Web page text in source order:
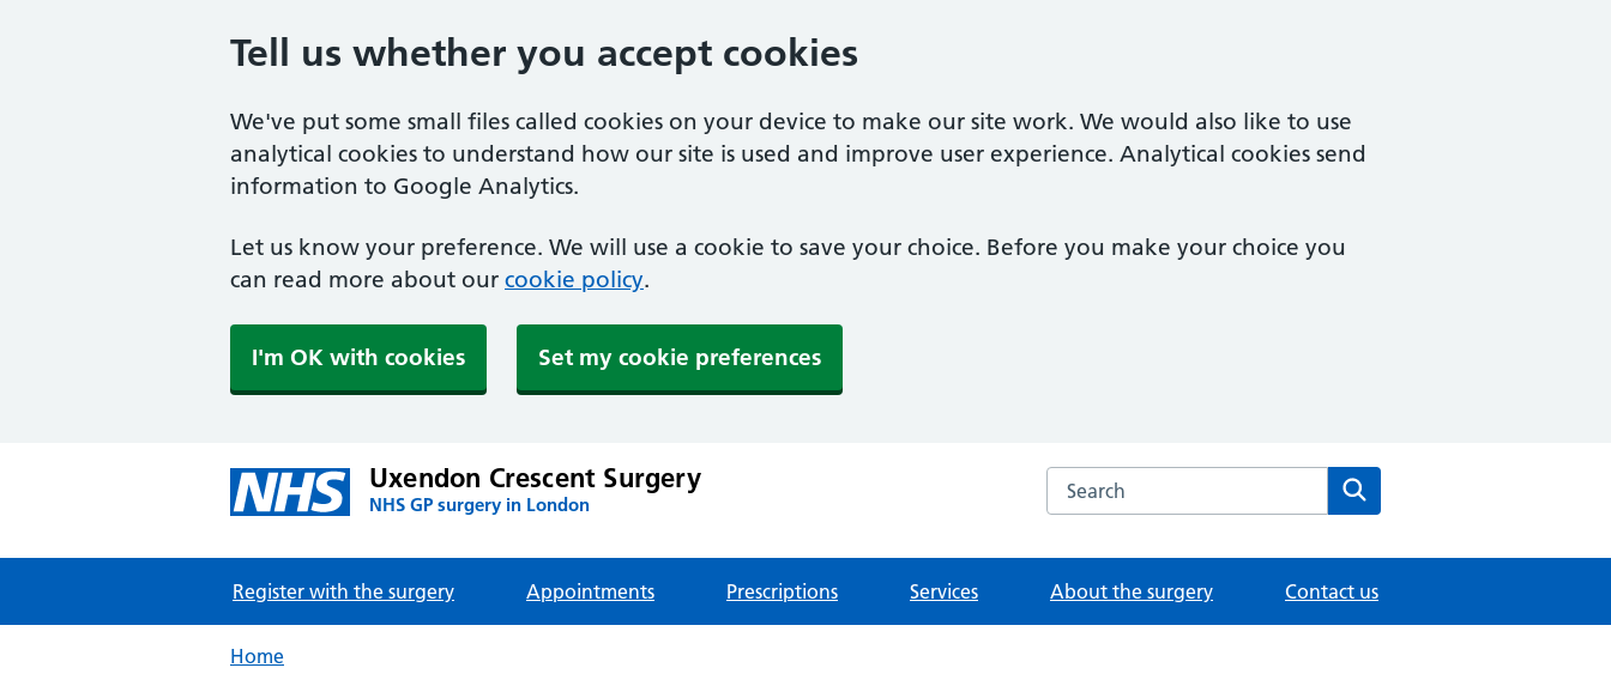
Tell us whether you accept cookies
We've put some small files called cookies on your device to make our site work. We would also like to use
analytical cookies to understand how our site is used and improve user experience. Analytical cookies send
information to Google Analytics.
Let us know your preference. We will use a cookie to save your choice. Before you make your choice you
can read more about our cookie policy.
I'm OK with cookies Set my cookie preferences
Uxendon Crescent Surgery
NHS GP surgery in London
Search the Uxendon Crescent Surgery website
Register with the surgery Appointments Prescriptions Services About the surgery Contact us
Home